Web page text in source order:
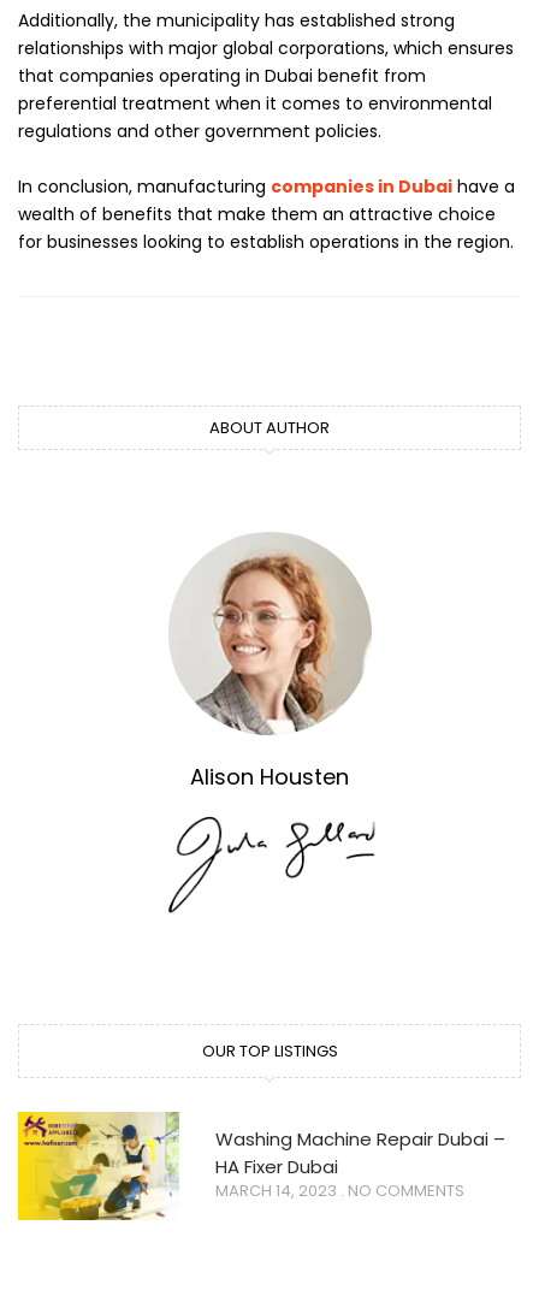
Additionally, the municipality has established strong
relationships with major global corporations, which ensures
that companies operating in Dubai benefit from
preferential treatment when it comes to environmental
regulations and other government policies.
In conclusion, manufacturing companies in Dubai have a
wealth of benefits that make them an attractive choice
for businesses looking to establish operations in the region.
ABOUT AUTHOR
Alison Housten
OUR TOP LISTINGS
Washing Machine Repair Dubai –
HA Fixer Dubai
MARCH 14, 2023 NO COMMENTS